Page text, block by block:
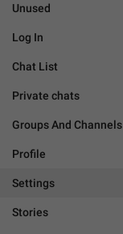
Unused
Log In
Chat List
Private chats
Groups And Channels
Profile
Settings
Stories